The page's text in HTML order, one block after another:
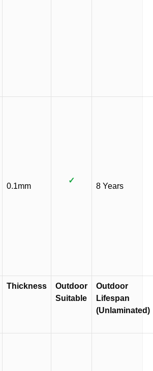
0.1mm
✓
8 Years
Thickness
Outdoor
Suitable
Outdoor
Lifespan
(Unlaminated)